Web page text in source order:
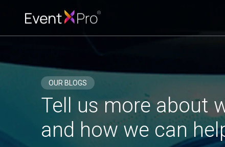
OUR BLOGS
Tell us more about
and how we can